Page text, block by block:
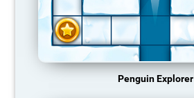
Penguin Explorer